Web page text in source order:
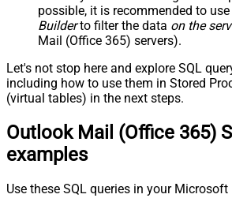
possible, it is recommended to
Builderto filter the data on the
Mail (Office 365) servers).
Let's not stop here and explore SQL
including how to use them in Stored
(virtual tables) in the next steps.
Outlook Mail (Office 365)
examples
Use these SQL queries in your